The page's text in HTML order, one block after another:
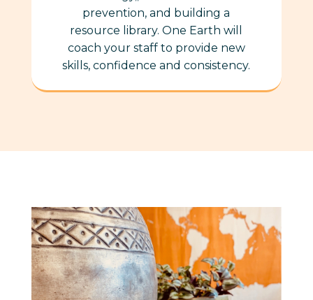
prevention, and building a
resource library. One Earth will
coach your staff to provide new
skills, confidence and consistency.